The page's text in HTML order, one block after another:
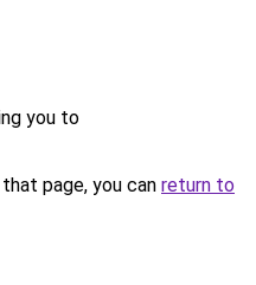
you to
page, you can return to